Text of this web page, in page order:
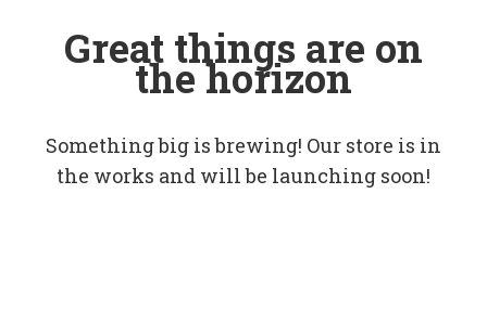
Great things are on
the horizon
Something big is brewing! Our store is in
the works and will be launching soon!